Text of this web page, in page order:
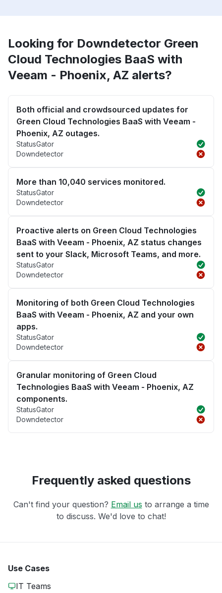
Looking for Downdetector Green
Cloud Technologies BaaS with
Veeam - Phoenix, AZ alerts?
Both official and crowdsourced updates for
Green Cloud Technologies BaaS with Veeam -
Phoenix, AZ outages.
StatusGator
Downdetector
More than 10,040 services monitored.
StatusGator
Downdetector
Proactive alerts on Green Cloud Technologies
BaaS with Veeam - Phoenix, AZ status changes
sent to your Slack, Microsoft Teams, and more.
StatusGator
Downdetector
Monitoring of both Green Cloud Technologies
BaaS with Veeam - Phoenix, AZ and your own
apps.
StatusGator
Downdetector
Granular monitoring of Green Cloud
Technologies BaaS with Veeam - Phoenix, AZ
components.
StatusGator
Downdetector
Frequently asked questions
Can't find your question? Email us to arrange a time
to discuss. We'd love to chat!
Use Cases
IT Teams